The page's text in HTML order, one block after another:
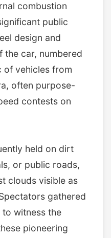
combustion
public
design and
the car, numbered
of vehicles from
often purpose-
contests on
held on dirt
or public roads,
clouds visible as
gathered
to witness the
pioneering